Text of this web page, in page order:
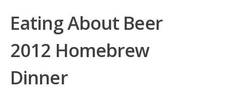
Eating About Beer
2012 Homebrew
Dinner